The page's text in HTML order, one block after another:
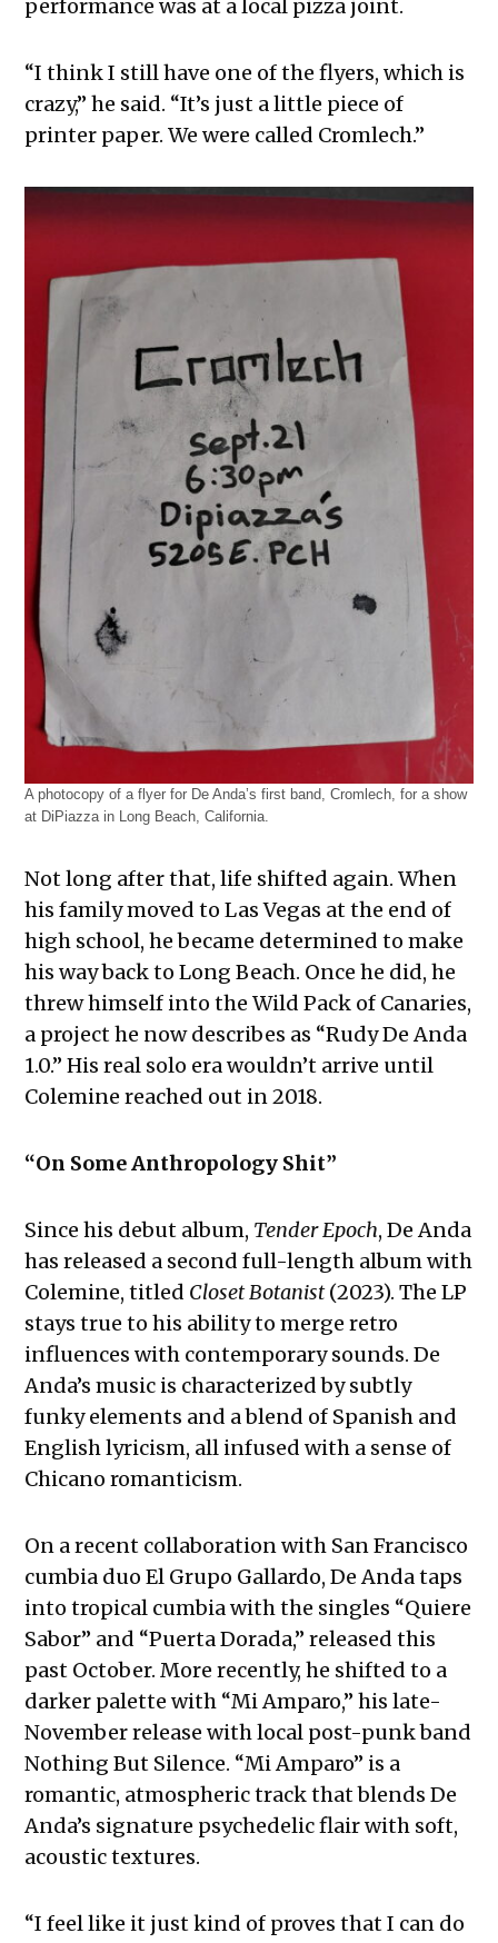
performance was at a local pizza joint.
“I think I still have one of the flyers, which is
crazy,” he said. “It’s just a little piece of
printer paper. We were called Cromlech.”
A photocopy of a flyer for De Anda’s first band, Cromlech, for a show
at DiPiazza in Long Beach, California.
Not long after that, life shifted again. When
his family moved to Las Vegas at the end of
high school, he became determined to make
his way back to Long Beach. Once he did, he
threw himself into the Wild Pack of Canaries,
a project he now describes as “Rudy De Anda
1.0.” His real solo era wouldn’t arrive until
Colemine reached out in 2018.
“On Some Anthropology Shit”
Since his debut album, Tender Epoch, De Anda
has released a second full-length album with
Colemine, titled Closet Botanist(2023). The LP
stays true to his ability to merge retro
influences with contemporary sounds. De
Anda’s music is characterized by subtly
funky elements and a blend of Spanish and
English lyricism, all infused with a sense of
Chicano romanticism.
On a recent collaboration with San Francisco
cumbia duo El Grupo Gallardo, De Anda taps
into tropical cumbia with the singles “Quiere
Sabor” and “Puerta Dorada,” released this
past October. More recently, he shifted to a
darker palette with “Mi Amparo,” his late-
November release with local post-punk band
Nothing But Silence. “Mi Amparo” is a
romantic, atmospheric track that blends De
Anda’s signature psychedelic flair with soft,
acoustic textures.
“I feel like it just kind of proves that I can do